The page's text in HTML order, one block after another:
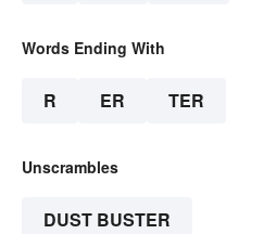
Words Ending With
R ER TER
Unscrambles
DUST BUSTER